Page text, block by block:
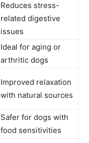
Reduces stress-
related digestive
issues
Ideal for aging or
arthritic dogs
Improved relaxation
with natural sources
Safer for dogs with
food sensitivities